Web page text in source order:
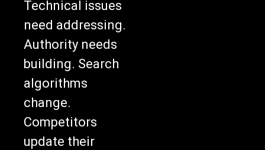
Technical issues
need addressing.
Authority needs
building. Search
algorithms
change.
Competitors
update their